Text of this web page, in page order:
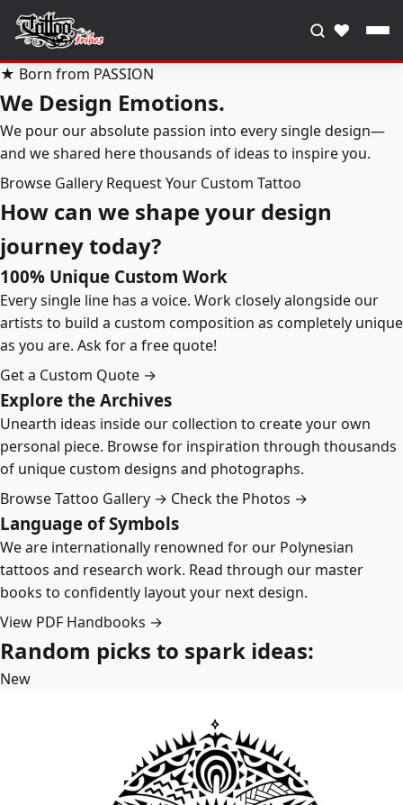
♥
★ Born from PASSION
We Design Emotions.
We pour our absolute passion into every single design—
and we shared here thousands of ideas to inspire you.
Browse Gallery Request Your Custom Tattoo
How can we shape your design
journey today?
100% Unique Custom Work
Every single line has a voice. Work closely alongside our
artists to build a custom composition as completely unique
as you are. Ask for a free quote!
Get a Custom Quote →
Explore the Archives
Unearth ideas inside our collection to create your own
personal piece. Browse for inspiration through thousands
of unique custom designs and photographs.
Browse Tattoo Gallery → Check the Photos →
Language of Symbols
We are internationally renowned for our Polynesian
tattoos and research work. Read through our master
books to confidently layout your next design.
View PDF Handbooks →
Random picks to spark ideas:
New